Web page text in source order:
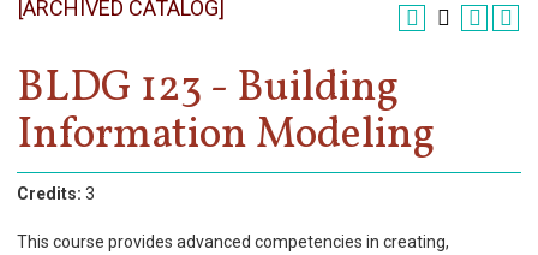
[ARCHIVED CATALOG]
BLDG 123 - Building
Information Modeling
Credits: 3
This course provides advanced competencies in creating,
Register
Academics
Services & Resources
Information
Apply Now